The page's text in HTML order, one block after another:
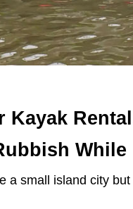
Kayak
While
a small island city